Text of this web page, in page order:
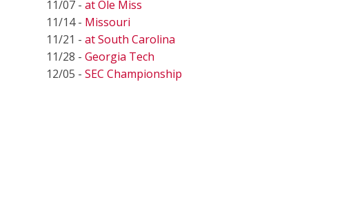
11/07 - at Ole Miss
11/14 - Missouri
11/21 - at South Carolina
11/28 - Georgia Tech
12/05 - SEC Championship